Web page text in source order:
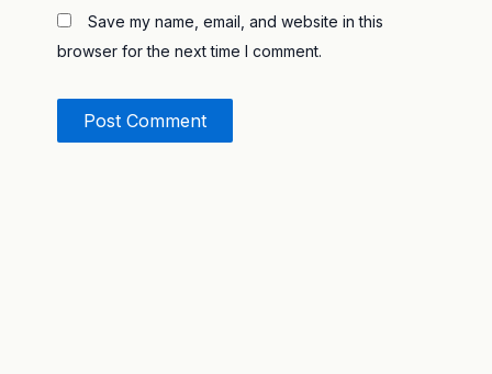
Save my name, email, and website in this
browser for the next time I comment.